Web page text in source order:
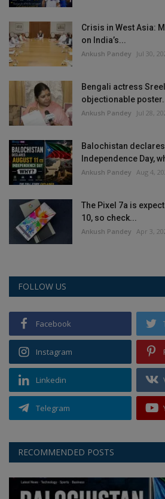
Crisis in West Asia:
on India’s...
Ankush Pandey Jul 30,
Bengali actress
objectionable
Ankush Pandey Jul 28,
Balochistan
Independence Day,
Ankush Pandey Aug 4,
The Pixel 7a is
10, so check...
Ankush Pandey Apr 3,
FOLLOW US
Facebook
Instagram
Linkedin
Telegram
RECOMMENDED POSTS